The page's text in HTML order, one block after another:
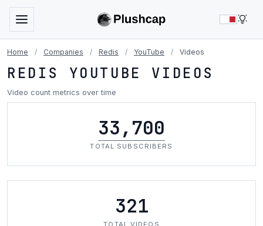
Home / Companies / Redis / YouTube / Videos
REDIS YOUTUBE VIDEOS
Video count metrics over time
33,700
TOTAL SUBSCRIBERS
321
TOTAL VIDEOS